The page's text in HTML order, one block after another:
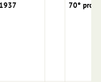
1937 70° proof